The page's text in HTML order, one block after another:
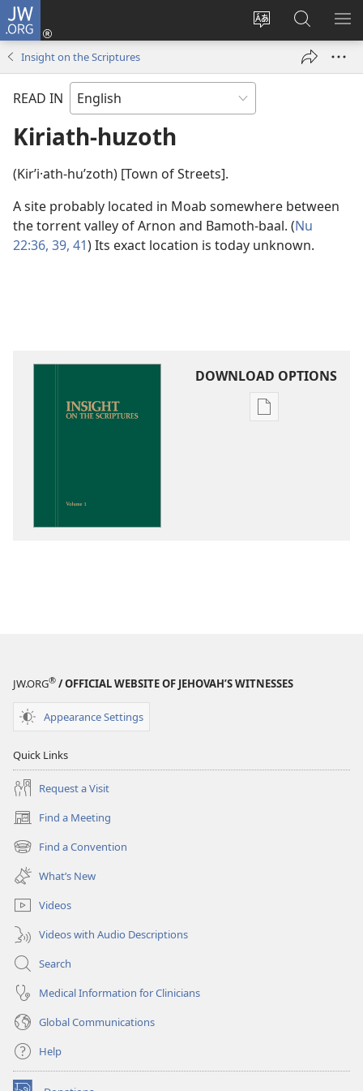
JW.ORG
Change
language
Log
window)
Search
JW.ORG
Insight on the Scriptures
READ IN
Kiriath-huzoth
(Kirʹi·ath-huʹzoth) [Town of Streets].
A site probably located in Moab somewhere between
the torrent valley of Arnon and Bamoth-baal. (Nu
22:36, 39, 41) Its exact location is today unknown.
DOWNLOAD OPTIONS
Publication
JW.ORG® / OFFICIAL WEBSITE OF JEHOVAH’S WITNESSES
Appearance Settings
Quick Links
Request a Visit
Find a Meeting
(opens
new
window)
Find a Convention
(opens
new
window)
What’s New
Videos
Videos with Audio Descriptions
Search
Medical Information for Clinicians
Global Communications
Help